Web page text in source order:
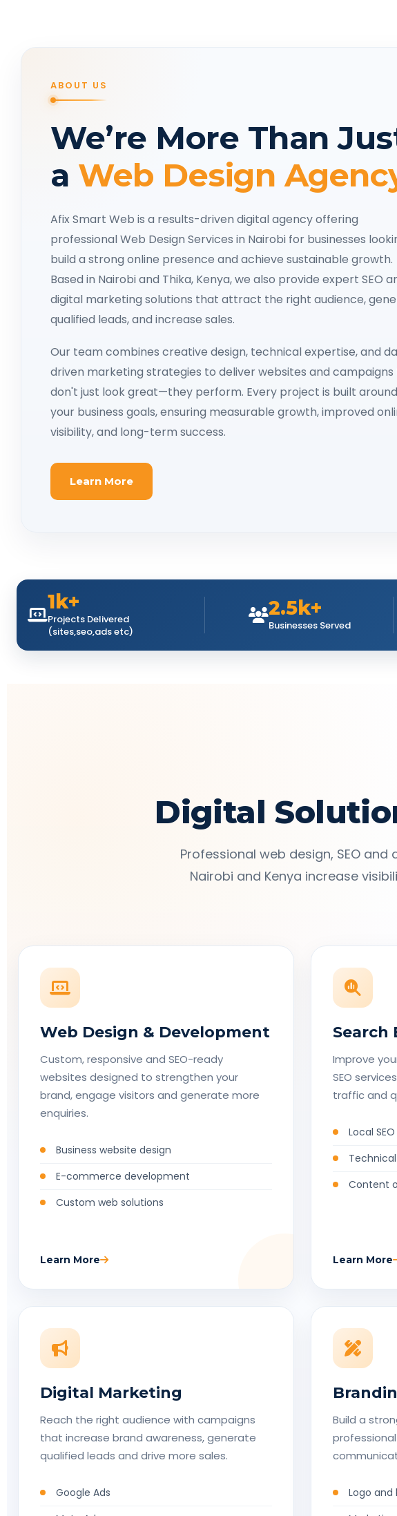
ABOUT US
We’re More Than
a Web Design
Afix Smart Web is a results-driven digital agency offering
professional Web Design Services in Nairobi for businesses
build a strong online presence and achieve sustainable growth.
Based in Nairobi and Thika, Kenya, we also provide expert SEO
digital marketing solutions that attract the right audience,
qualified leads, and increase sales.
Our team combines creative design, technical expertise, and
driven marketing strategies to deliver websites and
don't just look great—they perform. Every project is built around
your business goals, ensuring measurable growth, improved
visibility, and long-term success.
Learn More
1k+
Projects Delivered
(sites,seo,ads etc)
2.5k+
Businesses Served
Digital
Professional web design, SEO
Nairobi and Kenya increase
Web Design & Development
Custom, responsive and SEO-ready
websites designed to strengthen your
brand, engage visitors and generate more
enquiries.
Business website design
E-commerce development
Custom web solutions
Learn More
Search
Improve
SEO
traffic and
Local SEO
Technical
Content
Learn More
Digital Marketing
Reach the right audience with campaigns
that increase brand awareness, generate
qualified leads and drive more sales.
Google Ads
Build a
Logo